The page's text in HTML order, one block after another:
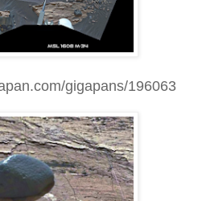
gigapans/196063